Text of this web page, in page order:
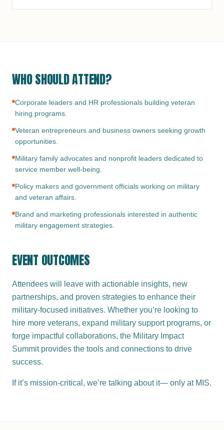
WHO SHOULD ATTEND?
Corporate leaders and HR professionals building veteran
hiring programs.
Veteran entrepreneurs and business owners seeking growth
opportunities.
Military family advocates and nonprofit leaders dedicated to
service member well-being.
Policy makers and government officials working on military
and veteran affairs.
Brand and marketing professionals interested in authentic
military engagement strategies.
EVENT OUTCOMES
Attendees will leave with actionable insights, new
partnerships, and proven strategies to enhance their
military-focused initiatives. Whether you’re looking to
hire more veterans, expand military support programs, or
forge impactful collaborations, the Military Impact
Summit provides the tools and connections to drive
success.
If it’s mission-critical, we’re talking about it— only at MIS.